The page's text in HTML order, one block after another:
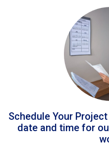
Schedule Your
date and time for